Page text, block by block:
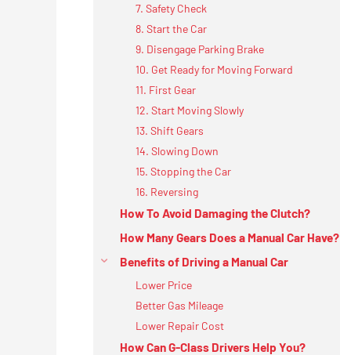
7. Safety Check
8. Start the Car
9. Disengage Parking Brake
10. Get Ready for Moving Forward
11. First Gear
12. Start Moving Slowly
13. Shift Gears
14. Slowing Down
15. Stopping the Car
16. Reversing
How To Avoid Damaging the Clutch?
How Many Gears Does a Manual Car Have?
Benefits of Driving a Manual Car
Lower Price
Better Gas Mileage
Lower Repair Cost
How Can G-Class Drivers Help You?